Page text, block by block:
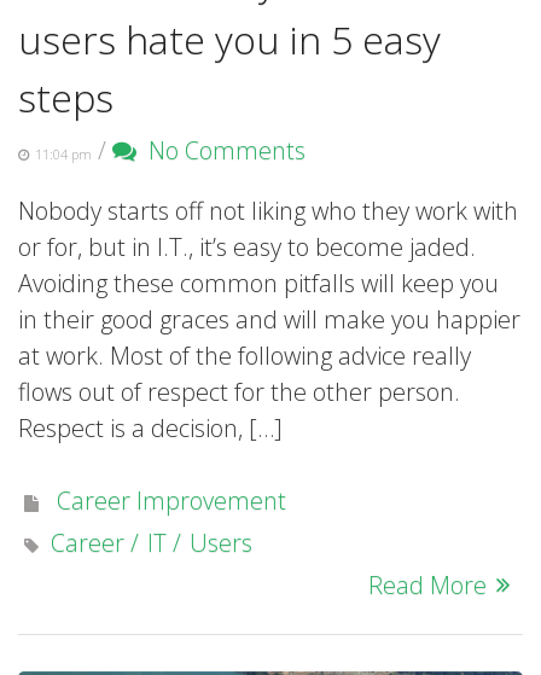
users hate you in 5 easy
steps
11:04 pm /
No Comments
Nobody starts off not liking who they work with
or for, but in I.T., it’s easy to become jaded.
Avoiding these common pitfalls will keep you
in their good graces and will make you happier
at work. Most of the following advice really
flows out of respect for the other person.
Respect is a decision, […]
Career Improvement
Career
IT
Users
Read More